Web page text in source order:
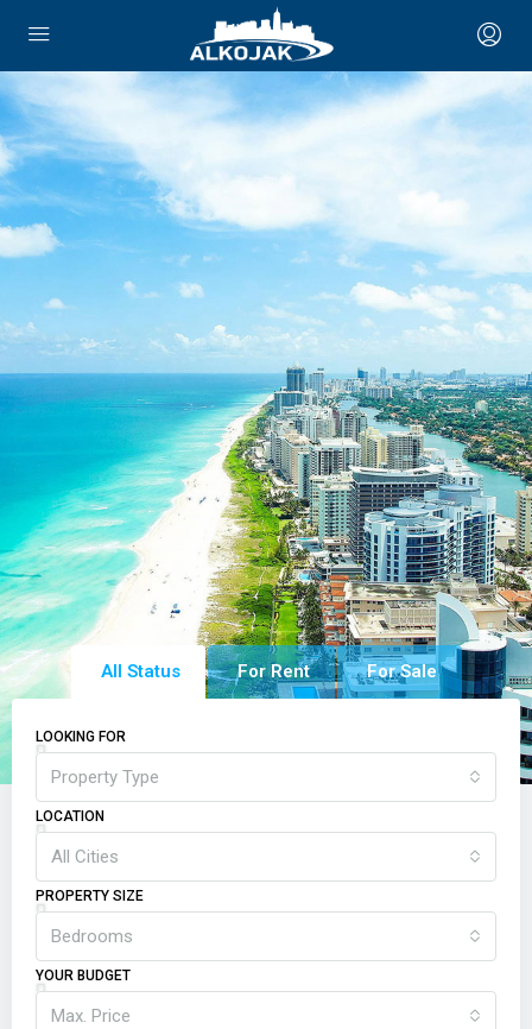
All Status For Rent For Sale
LOOKING FOR
Property Type
LOCATION
All Cities
PROPERTY SIZE
Bedrooms
YOUR BUDGET
Max. Price